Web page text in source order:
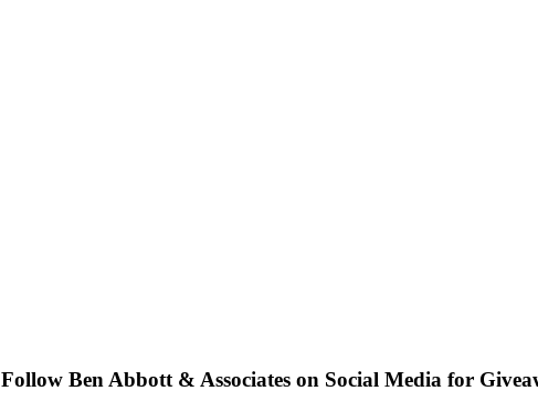
Follow Ben Abbott & Associates on Social Media for